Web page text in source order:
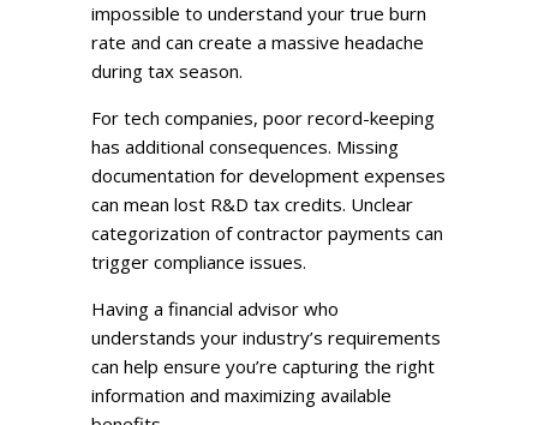
impossible to understand your true burn
rate and can create a massive headache
during tax season.
For tech companies, poor record-keeping
has additional consequences. Missing
documentation for development expenses
can mean lost R&D tax credits. Unclear
categorization of contractor payments can
trigger compliance issues.
Having a financial advisor who
understands your industry’s requirements
can help ensure you’re capturing the right
information and maximizing available